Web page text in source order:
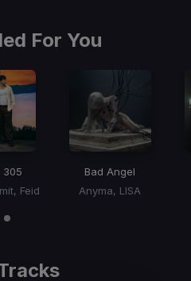
For You
305
Feid
Bad Angel
Anyma, LISA
item